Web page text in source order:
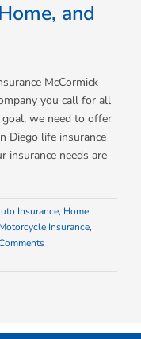
and
McCormick
you call for all
we need to offer
Diego life insurance
insurance needs are
Insurance, Home
Motorcycle Insurance,